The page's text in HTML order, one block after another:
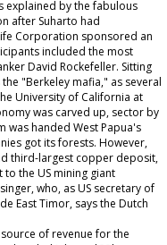
explained by the fabulous
after Suharto had
Corporation sponsored an
included the most
David Rockefeller. Sitting
"Berkeley mafia," as several
University of California at
was carved up, sector by
was handed West Papua's
got its forests. However,
third-largest copper deposit,
the US mining giant
who, as US secretary of
East Timor, says the Dutch
of revenue for the